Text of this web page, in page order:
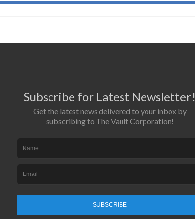
Subscribe for Latest Newsletter!
Get the latest news delivered to your inbox by
subscribing to The Vault Corporation!
SUBSCRIBE